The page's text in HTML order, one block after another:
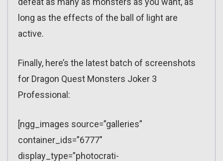
long as the effects of the ball of light are
active.
Finally, here’s the latest batch of screenshots
for Dragon Quest Monsters Joker 3
Professional:
[ngg_images source=”galleries”
container_ids=”6777″
display_type=”photocrati-